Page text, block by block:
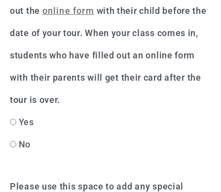
out the online form with their child before the
date of your tour. When your class comes in,
students who have filled out an online form
with their parents will get their card after the
tour is over.
Yes
No
Please use this space to add any special